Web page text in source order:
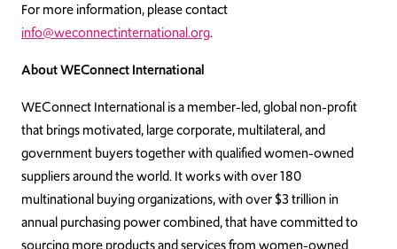
For more information, please contact
info@weconnectinternational.org.
About WEConnect International
WEConnect International is a member-led, global non-profit
that brings motivated, large corporate, multilateral, and
government buyers together with qualified women-owned
suppliers around the world. It works with over 180
multinational buying organizations, with over $3 trillion in
annual purchasing power combined, that have committed to